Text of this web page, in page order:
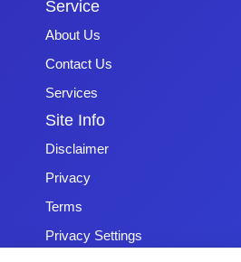
Service
About Us
Contact Us
Services
Site Info
Disclaimer
Privacy
Terms
Privacy Settings